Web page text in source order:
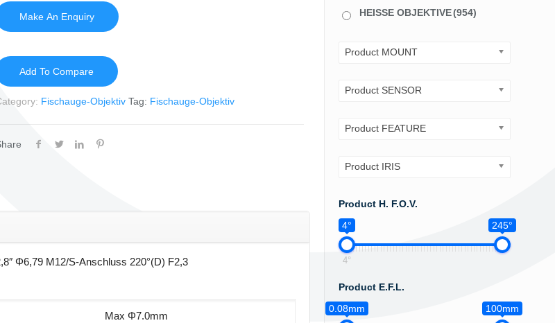
Add To Compare
Fischauge-Objektiv Tag: Fischauge-Objektiv
Φ6,79 M12/S-Anschluss 220°(D) F2,3
Max Φ7.0mm
HEISSE OBJEKTIVE(954)
Product MOUNT
Product SENSOR
Product FEATURE
Product IRIS
Product H. F.O.V.
4°
245°
4°
Product E.F.L.
0.08mm
100mm